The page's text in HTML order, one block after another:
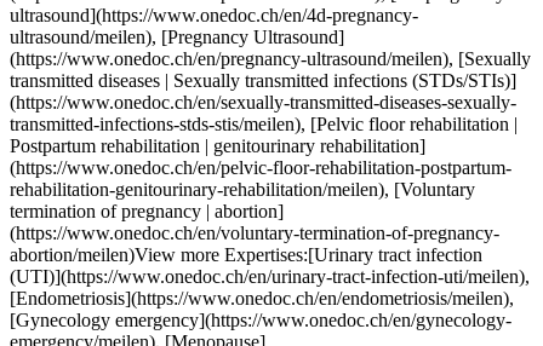
d](https://www.onedoc.ch/en/pregnancy-ultrasound/meilen), [Sexually transmitted diseases | Sexually transmitted infections (STDs/STIs)](https://www.onedoc.ch/en/sexually-transmitted-diseases-sexually-transmitted-infections-stds-stis/meilen), [Pelvic floor rehabilitation | Postpartum rehabilitation | genitourinary rehabilitation](https://www.onedoc.ch/en/pelvic-floor-rehabilitation-postpartum-rehabilitation-genitourinary-rehabilitation/meilen), [Voluntary termination of pregnancy | abortion](https://www.onedoc.ch/en/voluntary-termination-of-pregnancy-abortion/meilen)View more Expertises:[Urinary tract infection (UTI)](https://www.onedoc.ch/en/urinary-tract-infection-uti/meilen), [Endometriosis](https://www.onedoc.ch/en/endometriosis/meilen), [Gynecology emergency](https://www.onedoc.ch/en/gynecology-emergency/meilen), [Menopause](https://www.onedoc.ch/en/menopause/meilen), [Urinary infection screening](https://www.onedoc.ch/en/urinary-infection-screening/meilen), [Urinary incontinence | Bladder weakness](https://www.onedoc.ch/en/urinary-incontinence-bladder-weakness/meilen), [Contraception](https://www.onedoc.ch/en/contraception/meilen), [Contraceptive implant](https://www.onedoc.ch/en/contraceptive-implant/meilen), [Intrauterine Device (IUD)](https://www.onedoc.ch/en/intrauterine-device-iud/meilen), [Contraceptive pill](https://www.onedoc.ch/en/contraceptive-pill/meilen), [Colposcopy](https://www.onedoc.ch/en/colposcopy/meilen), [Vulvar cancer](https://www.onedoc.ch/en/vulvar-cancer/meilen), [Ovarian cancer](https://www.onedoc.ch/en/ovarian-cancer/meilen), [HPV | Humane papillomavirus vaccination](https://www.onedoc.ch/en/hpv-humane-papillomavirus-vaccination/meilen), [Assisted reproductive technology (ART) | medically assisted reproduction (MAR)](https://www.onedoc.ch/en/assisted-reproductive-technology-art-medically-assisted-reproduction-mar/meilen), [Family planning](https://www.onedoc.ch/en/family-planning/meilen), [Prenatal care](https://www.onedoc.ch/en/prenatal-care/meilen), [4D pregnancy ultrasound](https://www.onedoc.ch/en/4d-pregnancy-ultrasound/meilen), [Pregnancy Ultrasound](https://www.onedoc.ch/en/pregnancy-ultrasound/meilen), [Sexually transmitted diseases | Sexually transmitted infections (STDs/STIs)](https://www.onedoc.ch/en/sexually-transmitted-diseases-sexually-transmitted-infections-stds-stis/meilen), [Pelvic floor rehabilitation | Postpartum rehabilitation | genitourinary rehabilitation](https://www.onedoc.ch/en/pelvic-floor-rehabilitation-postpartum-rehabilitation-genitourinary-rehabilitation/meilen), [Voluntary termination of pregnancy | abortion](https://www.onedoc.ch/en/voluntary-termination-of-pregnancy-abortion/meilen)View more [![Dr. med. Lisa-Marie Wille, assistant physician ob-gyn (obstetrician-gynecologist) in Horgen](https://assets.onedoc.ch/images/users/b1816883c898a5aee047a60ef2b2ac14ea097afef5a2f08b4f62f28c7e84fbe1-small.jpg "Dr. med. Lisa-Marie Wille, assistant physician ob-gyn (obstetrician-gynecologist) in Horgen")](https://www.onedoc.ch/en/ob-gyn-obstetrician-gynecologist/horgen/pc2t1/dr-med-lisa-marie-wille) ### [Dr. med. Lisa-Marie Wille](https://www.onedoc.ch/en/ob-gyn-obstetrician-gynecologist/horgen/pc2t1/dr-med-lisa-marie-wille) ![Badge announcing a verified profile](https://www.onedoc.ch/assets/images/icons/checkmark.svg) [Assistant physician ob-gyn (obstetrician-gynecologist)](https://www.onedoc.ch/en/ob-gyn-obstetrician-gynecologist/horgen) [gynpoint Horgen](https://www.onedoc.ch/en/medical-practice/horgen/ebdi5/gynpoint-horgen) Seestrasse 126 8810 Horgen ![Patient with a plus sign icon announcing that the healthcare professional accepts new patients](https://www.onedoc.ch/assets/images/icons/new-patients.svg)Accepts new patients [Book an appointment](https://www.onedoc.ch/en/ob-gyn-obstetrician-gynecologist/horgen/pc2t1/dr-med-lisa-marie-wille) Expertises:[Urinary tract infection (UTI)](https://www.onedoc.ch/en/urinary-tract-infection-uti/horgen), [Vitamin D test](https://www.onedoc.ch/en/vitamin-d-test/horgen), [Emergency contraception](https://www.onedoc.ch/en/emergency-contraception/horgen), [Gestational diabetes](https://www.onedoc.ch/en/gestational-diabetes/horgen), [Gynecology emergency](https://www.onedoc.ch/en/gynecology-emergency/horgen), [HPV | Humane papillomavirus vaccination](https://www.onedoc.ch/en/hpv-humane-papillomavirus-vaccination/horgen), [Iron blood test | Ferritin blood test](https://www.onedoc.ch/en/iron-blood-test-ferritin-blood-test/horgen), [Pregnancy Ultrasound](https://www.onedoc.ch/en/pregnancy-ultrasound/horgen), [Prenatal care](https://www.onedoc.ch/en/prenatal-care/horgen), [Sexually transmitted diseases | Sexually transmitted infections (STDs/STIs)](https://www.onedoc.ch/en/sexually-transmitted-diseases-sexually-transmitted-infections-stds-stis/horgen), [Intrauterine Device (IUD)](https://www.onedoc.ch/en/intrauterine-device-iud/horgen), [Vaginal yeast infection | Vaginal mycosis](https://www.onedoc.ch/en/vaginal-yeast-infection-vaginal-mycosis/horgen), [Contraception](https://www.onedoc.ch/en/contraception/horgen), [Contraceptive implant](https://www.onedoc.ch/en/contraceptive-implant/horgen), [Contraceptive pill](https://www.onedoc.ch/en/contraceptive-pill/horgen), [Urinary infection screening](https://www.onedoc.ch/en/urinary-infection-screening/horgen), [Human Papillomavirus (HPV) screening | PAP smear](https://www.onedoc.ch/en/human-papillomavirus-hpv-screening-pap-smear/horgen)View more Expertises:[Urinary tract infection (UTI)](https://www.onedoc.ch/en/urinary-tract-infection-uti/horgen), [Vitamin D test](https://www.onedoc.ch/en/vitamin-d-test/horgen), [Emergency contraception](https://www.onedoc.ch/en/emergency-contraception/horgen), [Gestational diabetes](https://www.onedoc.ch/en/gestational-diabetes/horgen), [Gynecology emergency](https://www.onedoc.ch/en/gynecology-emergency/horgen), [HPV | Humane papillomavirus vaccination](https://www.onedoc.ch/en/hpv-humane-papillomavirus-vaccination/horgen), [Iron blood test | Ferritin blood test](https://www.onedoc.ch/en/iron-blood-test-ferritin-blood-test/horgen), [Pregnancy Ultrasound](https://www.onedoc.ch/en/pregnancy-ultrasound/horgen), [Prenatal care](https://www.onedoc.ch/en/prenatal-care/horgen), [Sexually transmitted diseases | Sexually transmitted infections (STDs/STIs)](https://www.onedoc.ch/en/sexually-transmitted-diseases-sexually-transmitted-infections-stds-stis/horgen), [Intrauterine Device (IUD)](https://www.onedoc.ch/en/intrauterine-device-iud/horgen), [Vaginal yeast infection | Vaginal mycosis](https://www.onedoc.ch/en/vaginal-yeast-infection-vaginal-mycosis/horgen), [Contraception](https://www.onedoc.ch/en/contraception/horgen), [Contraceptive implant](https://www.onedoc.ch/en/contraceptive-implant/horgen), [Contraceptive pill](https://www.onedoc.ch/en/contraceptive-pill/horgen), [Urinary infection screening](https://www.onedoc.ch/en/urinary-infection-screening/horgen), [Human Papillomavirus (HPV) screening | PAP smear](https://www.onedoc.ch/en/human-papillomavirus-hpv-screening-pap-smear/horgen)View more [![Dr. med. (BG) Alina Staikov, OB-GYN (obstetrician-gynecologist) in Horgen](https://assets.onedoc.ch/images/users/ce9e2615a184d11ff527460e5676b177256551424082062d0ee5b66cf66cd50f-small.png "Dr. med. (BG) Alina Staikov, OB-GYN (obstetrician-gynecologist) in Horgen")](https://www.onedoc.ch/en/ob-gyn-obstetrician-gynecologist/horgen/pcyug/dr-med-bg-alina-staikov) ### [Dr. med. (BG) Alina Staikov](https://www.onedoc.ch/en/ob-gyn-obstetrician-gynecologist/horgen/pcyug/dr-med-bg-alina-staikov) ![Badge announcing a verified profile](https://www.onedoc.ch/assets/images/icons/checkmark.svg) [OB-GYN (obstetrician-gynecologist)](https://www.onedoc.ch/en/ob-gyn-obstetrician-gynecologist/horgen) [gynpoint Horgen](https://www.onedoc.ch/en/medical-practice/horgen/ebdi5/gynpoint-horgen) Seestrasse 126 8810 Horgen ![Patient with a plus sign icon announcing that the healthcare professional accepts new patients](https://www.onedoc.ch/assets/images/icons/new-patients.svg)Accepts new patients [Book an appointment](https://www.onedoc.ch/en/ob-gyn-obstetrician-gynecologist/horgen/pcyug/dr-med-bg-alina-staikov) Expertises:[Urinary tract infection (UTI)](https://www.onedoc.ch/en/urinary-tract-infection-uti/horgen), [4D pregnancy ultrasound](https://www.onedoc.ch/en/4d-pregnancy-ultrasound/horgen), [Aesthetic Gynecology](https://www.onedoc.ch/en/aesthetic-gynecology/horgen), [Vitamin D test](https://www.onedoc.ch/en/vitamin-d-test/horgen), [CO2 laser treatment | Fractional CO2 laser treatment](https://www.onedoc.ch/en/co2-laser-treatment-fractional-co2-laser-treatment/horgen), [Emergency contraception](https://www.onedoc.ch/en/emergency-contraception/horgen), [Endometriosis](https://www.onedoc.ch/en/endometriosis/horgen), [Family planning](https://www.onedoc.ch/en/family-planning/horgen), [Voluntary termination of pregnancy | abortion](https://www.onedoc.ch/en/voluntary-termination-of-pregnancy-abortion/horgen), [Gestational diabetes](https://www.onedoc.ch/en/gestational-diabetes/horgen), [Gynecologist Laser treatment | Vaginal laser](https://www.onedoc.ch/en/gynecologist-laser-treatment-vaginal-laser/horgen), [Gynecology emergency](https://www.onedoc.ch/en/gynecology-emergency/horgen), [Hormonal status](https://www.onedoc.ch/en/hormonal-status/horgen), [HPV | Humane papillomavirus vaccination](https://www.onedoc.ch/en/hpv-humane-papillomavirus-vaccination/horgen), [Pediatric gynecology | Adolescent gynecology](https://www.onedoc.ch/en/pediatric-gynecology-adolescent-gynecology/horgen), [Assisted reproductive technology (ART) | medically assisted reproduction (MAR)](https://www.onedoc.ch/en/assisted-reproductive-technology-art-medically-assisted-reproduction-mar/horgen), [Iron blood test | Ferritin blood test](https://www.onedoc.ch/en/iron-blood-test-ferritin-blood-test/horgen), [Pregnancy Ultrasound](https://www.onedoc.ch/en/pregnancy-ultrasound/horgen), [P